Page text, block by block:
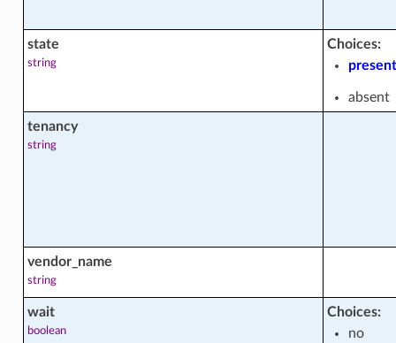
state
string
Choices:
present
absent
tenancy
string
vendor_name
string
wait
boolean
Choices:
no